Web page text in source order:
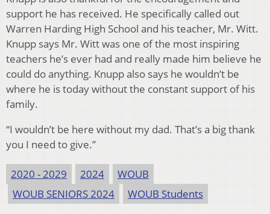
support he has received. He specifically called out
Warren Harding High School and his teacher, Mr. Witt.
Knupp says Mr. Witt was one of the most inspiring
teachers he’s ever had and really made him believe he
could do anything. Knupp also says he wouldn’t be
where he is today without the constant support of his
family.
“I wouldn’t be here without my dad. That’s a big thank
you I need to give.”
2020 - 2029 2024
WOUB
WOUB SENIORS 2024
WOUB Students